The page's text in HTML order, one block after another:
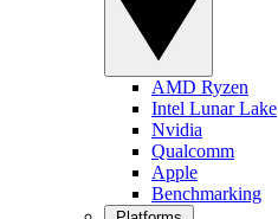
AMD Ryzen
Intel Lunar Lake
Nvidia
Qualcomm
Apple
Benchmarking